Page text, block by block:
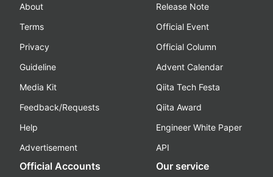
About
Terms
Privacy
Guideline
Media Kit
Feedback/Requests
Help
Advertisement
Release Note
Official Event
Official Column
Advent Calendar
Qiita Tech Festa
Qiita Award
Engineer White Paper
API
Official Accounts Our service